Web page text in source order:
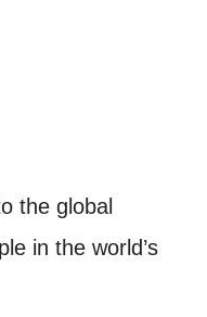
the global
in the world’s